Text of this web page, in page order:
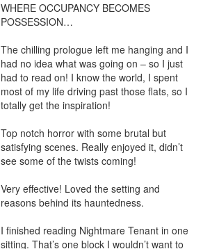
WHERE OCCUPANCY BECOMES
POSSESSION…
The chilling prologue left me hanging and I
had no idea what was going on – so I just
had to read on! I know the world, I spent
most of my life driving past those flats, so I
totally get the inspiration!
Top notch horror with some brutal but
satisfying scenes. Really enjoyed it, didn’t
see some of the twists coming!
Very effective! Loved the setting and
reasons behind its hauntedness.
I finished reading Nightmare Tenant in one
sitting. That’s one block I wouldn’t want to